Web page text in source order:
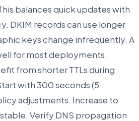
balances quick updates with
DKIM records can use longer
keys change infrequently. A
for most deployments.
from shorter TTLs during
with 300 seconds (5
adjustments. Increase to
Verify DNS propagation